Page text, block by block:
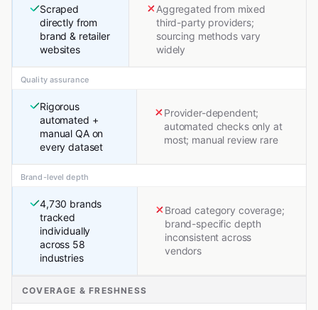
Scraped
directly from
brand & retailer
websites
Aggregated from mixed
third-party providers;
sourcing methods vary
widely
Quality assurance
Rigorous
automated +
manual QA on
every dataset
Provider-dependent;
automated checks only at
most; manual review rare
Brand-level depth
4,730 brands
tracked
individually
across 58
industries
Broad category coverage;
brand-specific depth
inconsistent across
vendors
COVERAGE & FRESHNESS